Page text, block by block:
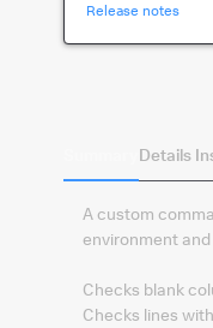
Release notes
Details
A custom
environment
Checks blank
Checks lines